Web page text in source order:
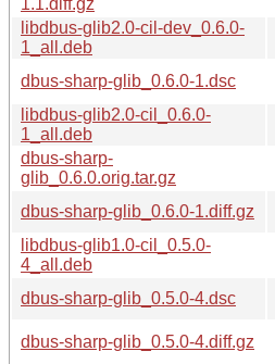
libdbus-glib2.0-cil-dev_0.6.0-
1_all.deb
dbus-sharp-glib_0.6.0-1.dsc
libdbus-glib2.0-cil_0.6.0-
1_all.deb
dbus-sharp-
glib_0.6.0.orig.tar.gz
dbus-sharp-glib_0.6.0-1.diff.gz
libdbus-glib1.0-cil_0.5.0-
4_all.deb
dbus-sharp-glib_0.5.0-4.dsc
dbus-sharp-glib_0.5.0-4.diff.gz